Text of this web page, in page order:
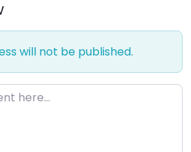
will not be published.
here…